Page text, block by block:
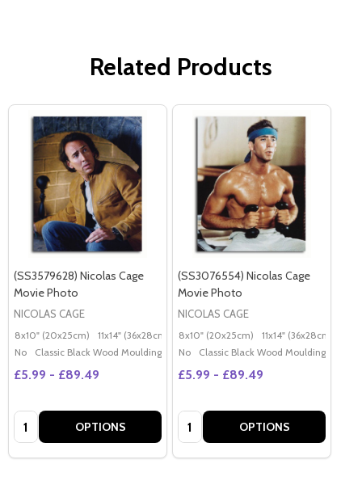
Related Products
(SS3579628) Nicolas Cage
Movie Photo
NICOLAS CAGE
8x10" (20x25cm) 11x14" (36x28cm) 20x16" (50x40cm) Poster (60x50cm)
No
Classic Black Wood Moulding
£5.99 - £89.49
Quantity: OPTIONS
(SS3076554) Nicolas Cage
Movie Photo
NICOLAS CAGE
8x10" (20x25cm) 11x14" (36x28cm)
No
Classic Black Wood Moulding
£5.99 - £89.49
Quantity: OPTIONS